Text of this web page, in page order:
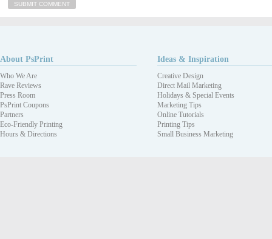
About PsPrint
Who We Are
Rave Reviews
Press Room
PsPrint Coupons
Partners
Eco-Friendly Printing
Hours & Directions
Ideas & Inspiration
Creative Design
Direct Mail Marketing
Holidays & Special Events
Marketing Tips
Online Tutorials
Printing Tips
Small Business Marketing